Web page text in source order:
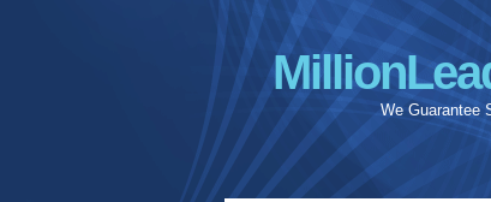
We Guarantee